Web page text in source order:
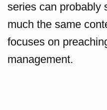
series can probably
much the same
focuses on
management.